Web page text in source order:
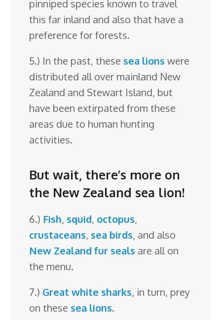
pinniped species known to travel
this far inland and also that have a
preference for forests.
5.) In the past, these sea lions were
distributed all over mainland New
Zealand and Stewart Island, but
have been extirpated from these
areas due to human hunting
activities.
But wait, there’s more on
the New Zealand sea lion!
6.) Fish, squid, octopus,
crustaceans, sea birds, and also
New Zealand fur seals are all on
the menu.
7.) Great white sharks, in turn, prey
on these sea lions.